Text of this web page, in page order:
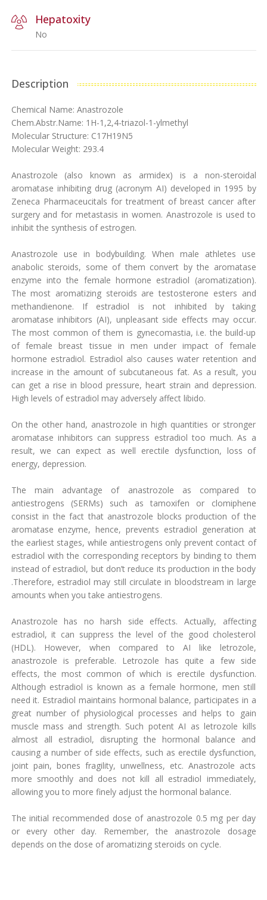
Hepatoxity
No
Description
Chemical Name: Anastrozole
Chem.Abstr.Name: 1H-1,2,4-triazol-1-ylmethyl
Molecular Structure: C17H19N5
Molecular Weight: 293.4
Anastrozole (also known as armidex) is a non-steroidal
aromatase inhibiting drug (acronym AI) developed in 1995 by
Zeneca Pharmaceucitals for treatment of breast cancer after
surgery and for metastasis in women. Anastrozole is used to
inhibit the synthesis of estrogen.
Anastrozole use in bodybuilding. When male athletes use
anabolic steroids, some of them convert by the aromatase
enzyme into the female hormone estradiol (aromatization).
The most aromatizing steroids are testosterone esters and
methandienone. If estradiol is not inhibited by taking
aromatase inhibitors (AI), unpleasant side effects may occur.
The most common of them is gynecomastia, i.e. the build-up
of female breast tissue in men under impact of female
hormone estradiol. Estradiol also causes water retention and
increase in the amount of subcutaneous fat. As a result, you
can get a rise in blood pressure, heart strain and depression.
High levels of estradiol may adversely affect libido.
On the other hand, anastrozole in high quantities or stronger
aromatase inhibitors can suppress estradiol too much. As a
result, we can expect as well erectile dysfunction, loss of
energy, depression.
The main advantage of anastrozole as compared to
antiestrogens (SERMs) such as tamoxifen or clomiphene
consist in the fact that anastrozole blocks production of the
aromatase enzyme, hence, prevents estradiol generation at
the earliest stages, while antiestrogens only prevent contact of
estradiol with the corresponding receptors by binding to them
instead of estradiol, but don’t reduce its production in the body
.Therefore, estradiol may still circulate in bloodstream in large
amounts when you take antiestrogens.
Anastrozole has no harsh side effects. Actually, affecting
estradiol, it can suppress the level of the good cholesterol
(HDL). However, when compared to AI like letrozole,
anastrozole is preferable. Letrozole has quite a few side
effects, the most common of which is erectile dysfunction.
Although estradiol is known as a female hormone, men still
need it. Estradiol maintains hormonal balance, participates in a
great number of physiological processes and helps to gain
muscle mass and strength. Such potent AI as letrozole kills
almost all estradiol, disrupting the hormonal balance and
causing a number of side effects, such as erectile dysfunction,
joint pain, bones fragility, unwellness, etc. Anastrozole acts
more smoothly and does not kill all estradiol immediately,
allowing you to more finely adjust the hormonal balance.
The initial recommended dose of anastrozole 0.5 mg per day
or every other day. Remember, the anastrozole dosage
depends on the dose of aromatizing steroids on cycle.